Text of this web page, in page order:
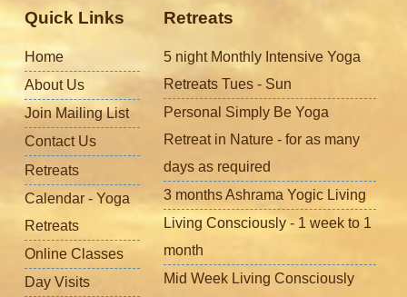
Quick Links
Home
About Us
Join Mailing List
Contact Us
Retreats
Calendar - Yoga
Retreats
Online Classes
Day Visits
Retreats
5 night Monthly Intensive Yoga
Retreats Tues - Sun
Personal Simply Be Yoga
Retreat in Nature - for as many
days as required
3 months Ashrama Yogic Living
Living Consciously - 1 week to 1
month
Mid Week Living Consciously